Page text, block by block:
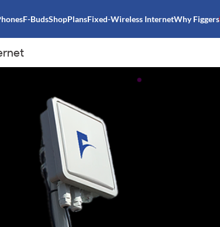
F-BudsShopPlansFixed-Wireless InternetWhy Figgers